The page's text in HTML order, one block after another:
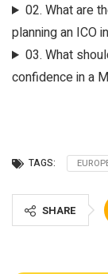
02. What are
planning an ICO
03. What
confidence in a
TAGS:
SHARE